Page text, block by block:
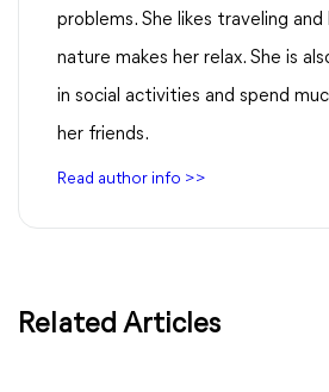
problems. She likes traveling
nature makes her relax. She is
in social activities and spend
her friends.
Read author info >>
Related Articles